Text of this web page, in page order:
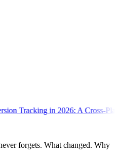
A Cross-Platform
forgets. What changed. Why